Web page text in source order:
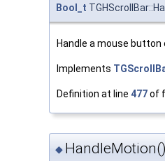
Bool_t
Handle a mouse
Implements
Definition at line 477of
◆ HandleMotion()